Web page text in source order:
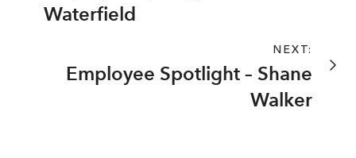
Waterfield
NEXT:
Employee Spotlight – Shane
Walker